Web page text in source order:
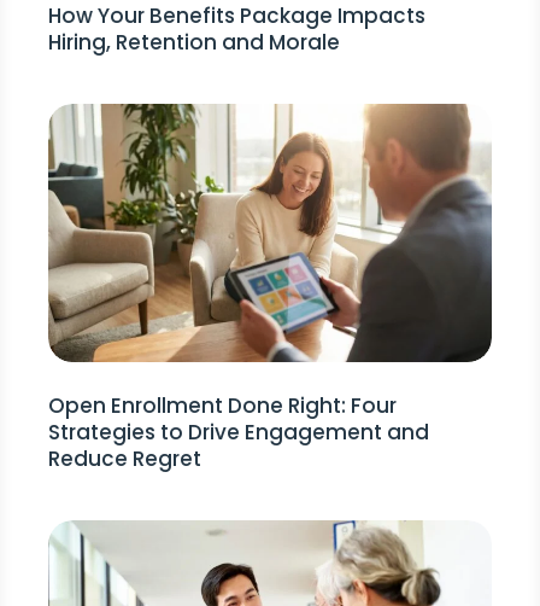
How Your Benefits Package Impacts
Hiring, Retention and Morale
Open Enrollment Done Right: Four
Strategies to Drive Engagement and
Reduce Regret